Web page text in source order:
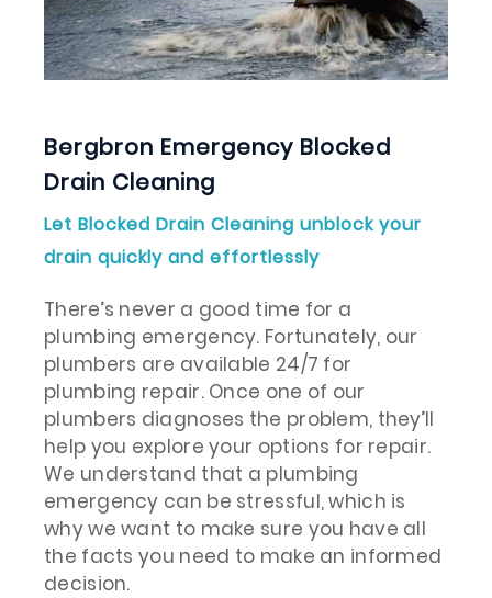
Bergbron Emergency Blocked
Drain Cleaning
Let Blocked Drain Cleaning unblock your
drain quickly and effortlessly
There’s never a good time for a
plumbing emergency. Fortunately, our
plumbers are available 24/7 for
plumbing repair. Once one of our
plumbers diagnoses the problem, they’ll
help you explore your options for repair.
We understand that a plumbing
emergency can be stressful, which is
why we want to make sure you have all
the facts you need to make an informed
decision.